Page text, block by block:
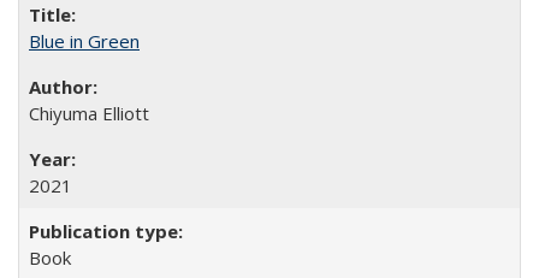
Blue in Green
Chiyuma Elliott
2021
Book